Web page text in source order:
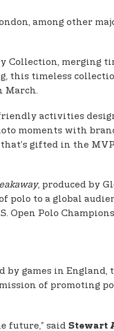
among other
Collection, merging
this timeless
March.
activities
moments with
gifted in the
, produced by
to a global
Polo
by games in
of promoting
future,” said Stewart